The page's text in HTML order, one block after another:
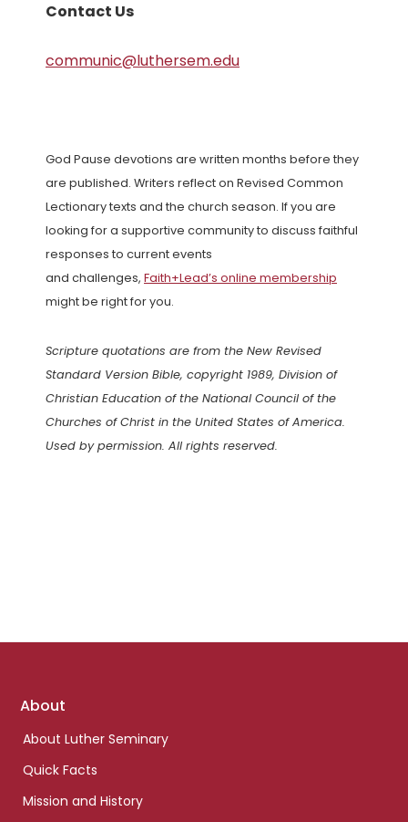
Contact Us
communic@luthersem.edu
God Pause devotions are written months before they
are published. Writers reflect on Revised Common
Lectionary texts and the church season. If you are
looking for a supportive community to discuss faithful
responses to current events
and challenges, Faith+Lead’s online membership
might be right for you.
Scripture quotations are from the New Revised
Standard Version Bible, copyright 1989, Division of
Christian Education of the National Council of the
Churches of Christ in the United States of America.
Used by permission. All rights reserved.
Footer
About
About Luther Seminary
Quick Facts
Mission and History